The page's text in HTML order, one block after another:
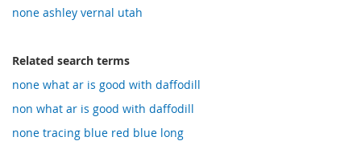
none ashley vernal utah
Related search terms
none what ar is good with daffodill
non what ar is good with daffodill
none tracing blue red blue long